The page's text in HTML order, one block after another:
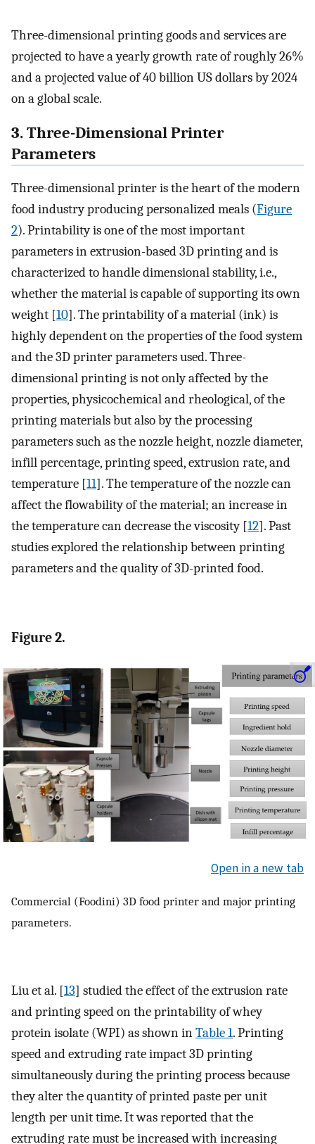
Three-dimensional printing goods and services are
projected to have a yearly growth rate of roughly 26%
and a projected value of 40 billion US dollars by 2024
on a global scale.
3. Three-Dimensional Printer
Parameters
Three-dimensional printer is the heart of the modern
food industry producing personalized meals (Figure
2). Printability is one of the most important
parameters in extrusion-based 3D printing and is
characterized to handle dimensional stability, i.e.,
whether the material is capable of supporting its own
weight [10]. The printability of a material (ink) is
highly dependent on the properties of the food system
and the 3D printer parameters used. Three-
dimensional printing is not only affected by the
properties, physicochemical and rheological, of the
printing materials but also by the processing
parameters such as the nozzle height, nozzle diameter,
infill percentage, printing speed, extrusion rate, and
temperature [11]. The temperature of the nozzle can
affect the flowability of the material; an increase in
the temperature can decrease the viscosity [12]. Past
studies explored the relationship between printing
parameters and the quality of 3D-printed food.
Figure 2.
Open in a new tab
Commercial (Foodini) 3D food printer and major printing
parameters.
Liu et al. [13] studied the effect of the extrusion rate
and printing speed on the printability of whey
protein isolate (WPI) as shown inTable 1. Printing
speed and extruding rate impact 3D printing
simultaneously during the printing process because
they alter the quantity of printed paste per unit
length per unit time. It was reported that the
extruding rate must be increased with increasing